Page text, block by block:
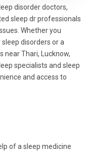
disorder doctors,
sleep dr professionals
Whether you
disorders or a
near Thari, Lucknow,
specialists and sleep
and access to
of a sleep medicine